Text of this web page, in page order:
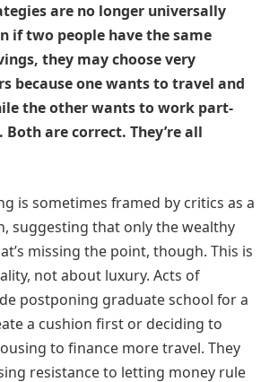
are no longer universally
if two people have the same
they may choose very
because one wants to travel and
the other wants to work part-
are correct. They’re all
is sometimes framed by critics as a
suggesting that only the wealthy
missing the point, though. This is
not about luxury. Acts of
postponing graduate school for a
a cushion first or deciding to
to finance more travel. They
resistance to letting money rule